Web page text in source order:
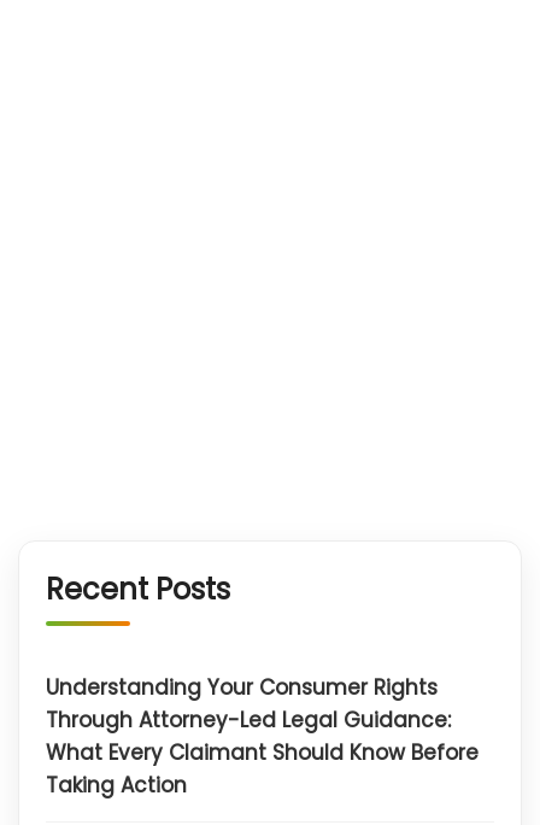
Recent Posts
Understanding Your Consumer Rights
Through Attorney-Led Legal Guidance:
What Every Claimant Should Know Before
Taking Action